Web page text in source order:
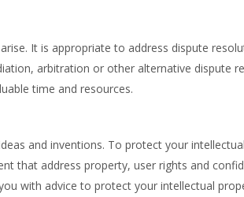
It is appropriate to address dispute
arbitration or other alternative dispute
time and resources.
and inventions. To protect your intellectual
that address property, user rights and
with advice to protect your intellectual